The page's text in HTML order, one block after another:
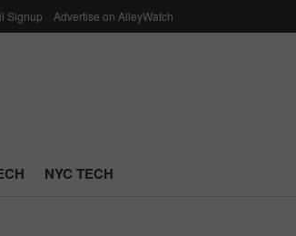
Signup Advertise on AlleyWatch
NYC TECH